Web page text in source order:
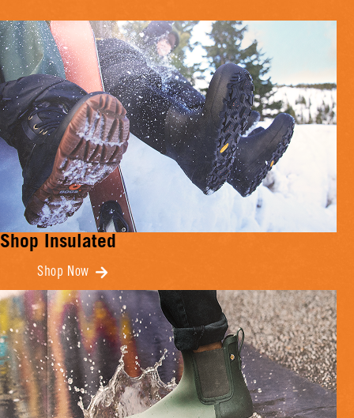
Shop Insulated
Shop Now